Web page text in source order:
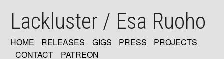
mainLackluster / Esa Ruoho
HOME RELEASES GIGS PRESS
PROJECTS
CONTACT
PATREON